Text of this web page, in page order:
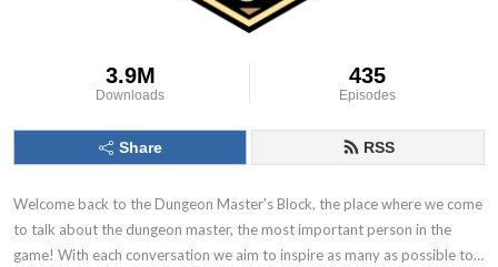
3.9M
Downloads
435
Episodes
Share RSS
Welcome back to the Dungeon Master’s Block, the place where we come
to talk about the dungeon master, the most important person in the
game! With each conversation we aim to inspire as many as possible to